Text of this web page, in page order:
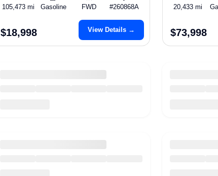
105,473 mi Gasoline FWD #260868A
$18,998 View Details →
20,433 mi
$73,998